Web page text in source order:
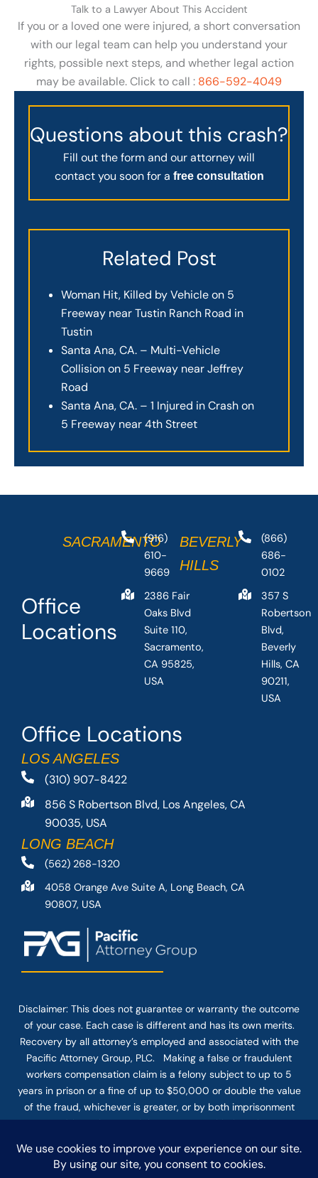
Talk to a Lawyer About This Accident
If you or a loved one were injured, a short conversation
with our legal team can help you understand your
rights, possible next steps, and whether legal action
may be available. Click to call : 866-592-4049
Questions about this crash?
Fill out the form and our attorney will
contact you soon for a free consultation
Related Post
Woman Hit, Killed by Vehicle on 5
Freeway near Tustin Ranch Road in
Tustin
Santa Ana, CA. – Multi-Vehicle
Collision on 5 Freeway near Jeffrey
Road
Santa Ana, CA. – 1 Injured in Crash on
5 Freeway near 4th Street
Office Locations
LOS ANGELES
(310) 907-8422
856 S Robertson Blvd, Los Angeles, CA
90035, USA
LONG BEACH
(562) 268-1320
4058 Orange Ave Suite A, Long Beach, CA
90807, USA
Office
Locations
SACRAMENTO
(916)
610-
9669
2386 Fair
Oaks Blvd
Suite 110,
Sacramento,
CA 95825,
USA
BEVERLY
HILLS
(866)
686-
0102
357 S
Robertson
Blvd,
Beverly
Hills, CA
90211,
USA
Disclaimer: This does not guarantee or warranty the outcome
of your case. Each case is different and has its own merits.
Recovery by all attorney’s employed and associated with the
Pacific Attorney Group, PLC. Making a false or fraudulent
workers compensation claim is a felony subject to up to 5
years in prison or a fine of up to $50,000 or double the value
of the fraud, whichever is greater, or by both imprisonment
and fine. The use of the Internet or this form for
firm does not establish an attorney-client relationship.
Confidential or time-sensitive information should not be sent